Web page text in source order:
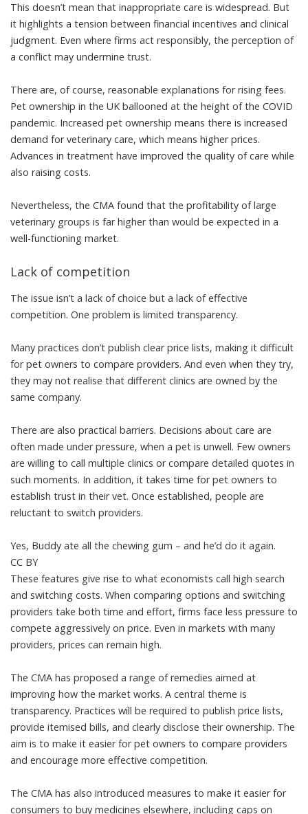
This doesn’t mean that inappropriate care is widespread. But
it highlights a tension between financial incentives and clinical
judgment. Even where firms act responsibly, the perception of
a conflict may undermine trust.
There are, of course, reasonable explanations for rising fees.
Pet ownership in the UK ballooned at the height of the COVID
pandemic. Increased pet ownership means there is increased
demand for veterinary care, which means higher prices.
Advances in treatment have improved the quality of care while
also raising costs.
Nevertheless, the CMA found that the profitability of large
veterinary groups is far higherthan would be expected in a
well-functioning market.
Lack of competition
The issue isn’t a lack of choice but a lack of effective
competition. One problem is limited transparency.
Many practices don’t publish clear price lists, making it difficult
for pet owners to compare providers. And even when they try,
they may not realise that different clinics are owned by the
same company.
There are also practical barriers. Decisions about care are
often made under pressure, when a pet is unwell. Few owners
are willing to call multiple clinics or compare detailed quotes in
such moments. In addition, it takes time for pet owners to
establish trust in their vet. Once established, people are
reluctant to switch providers.
Yes, Buddy ate all the chewing gum – and he’d do it again.
CC BY
These features give rise to what economists call high search
and switching costs. When comparing options and switching
providers take both time and effort, firms face less pressure to
compete aggressively on price. Even in markets with many
providers, prices can remain high.
The CMA has proposed a range of remedies aimed at
improving how the market works. A central theme is
transparency. Practices will be required to publish price lists,
provide itemised bills, and clearly disclose their ownership. The
aim is to make it easier for pet owners to compare providers
and encourage more effective competition.
The CMA has also introduced measures to make it easier for
consumers to buy medicines elsewhere, including caps on